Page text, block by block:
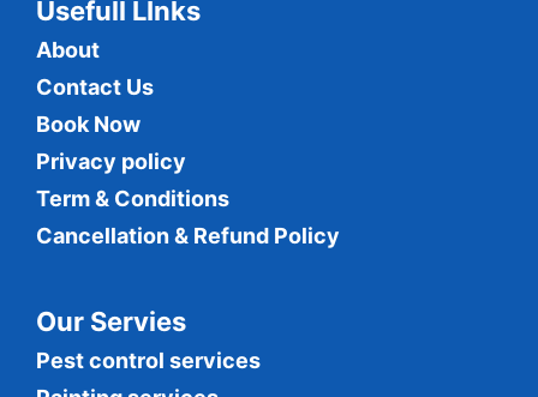
Usefull LInks
About
Contact Us
Book Now
Privacy policy
Term & Conditions
Cancellation & Refund Policy
Our Servies
Pest control services